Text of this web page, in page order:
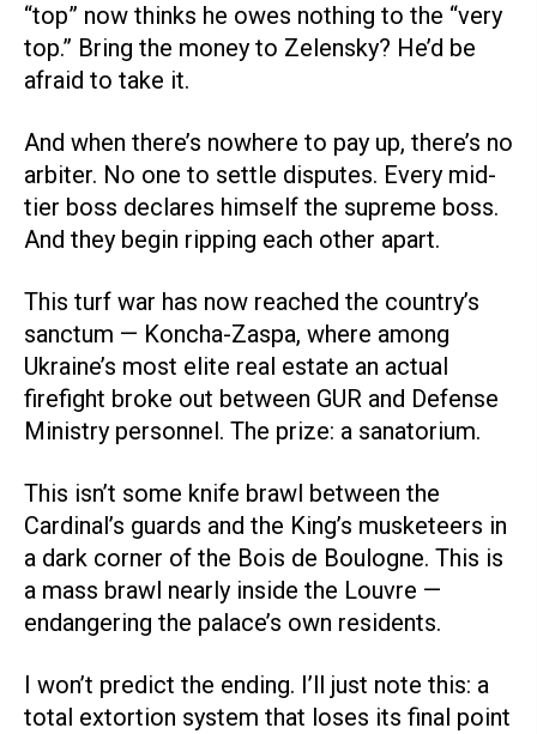
“top” now thinks he owes nothing to the “very
top.” Bring the money to Zelensky? He’d be
afraid to take it.
And when there’s nowhere to pay up, there’s no
arbiter. No one to settle disputes. Every mid-
tier boss declares himself the supreme boss.
And they begin ripping each other apart.
This turf war has now reached the country’s
sanctum — Koncha-Zaspa, where among
Ukraine’s most elite real estate an actual
firefight broke out between GUR and Defense
Ministry personnel. The prize: a sanatorium.
This isn’t some knife brawl between the
Cardinal’s guards and the King’s musketeers in
a dark corner of the Bois de Boulogne. This is
a mass brawl nearly inside the Louvre —
endangering the palace’s own residents.
I won’t predict the ending. I’ll just note this: a
total extortion system that loses its final point